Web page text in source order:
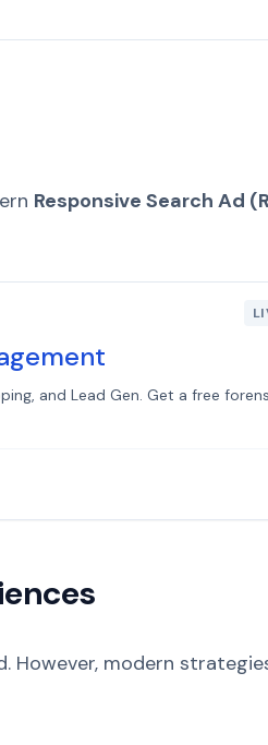
Responsive Search Ad
and Lead Gen. Get a free
modern